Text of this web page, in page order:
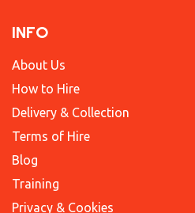
INFO
About Us
How to Hire
Delivery & Collection
Terms of Hire
Blog
Training
Privacy & Cookies